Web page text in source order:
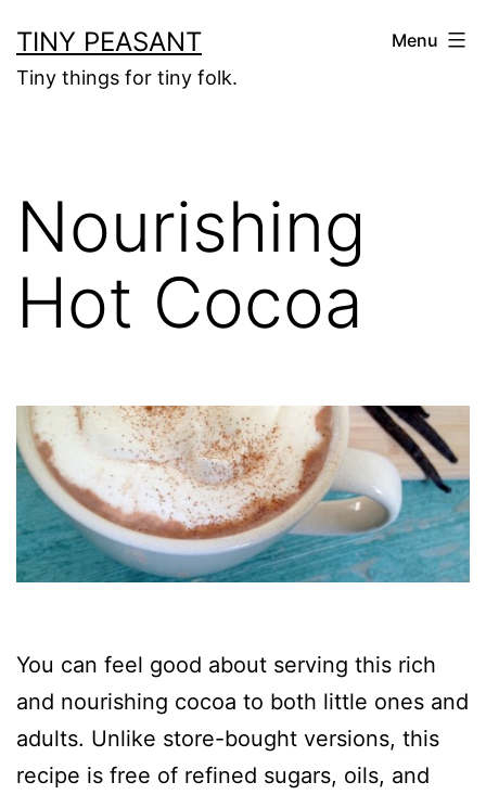
to
content
TINY PEASANT
Tiny things for tiny folk.
Menu
Nourishing
Hot Cocoa
You can feel good about serving this rich
and nourishing cocoa to both little ones and
adults. Unlike store-bought versions, this
recipe is free of refined sugars, oils, and